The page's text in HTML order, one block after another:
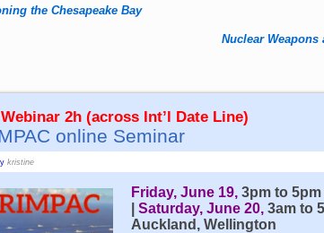
the Chesapeake Bay
Nuclear
Webinar 2h (across Int’l Date Line)
online Seminar
kristine
Friday, June 19, 3pm to 5pm
Saturday, June 20, 3am to
Auckland, Wellington